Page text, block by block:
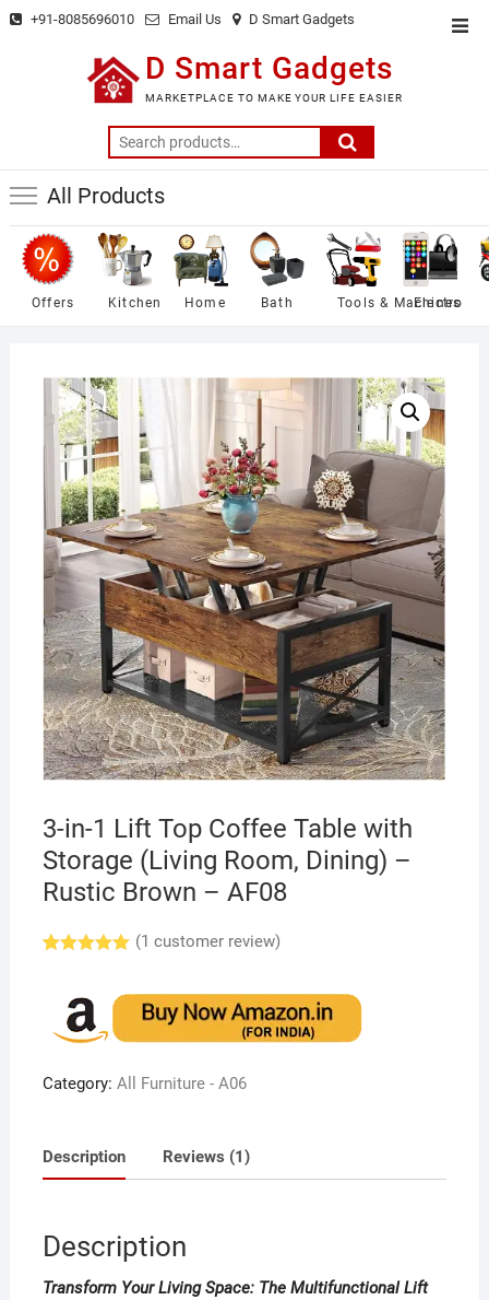
Skip +91-8085696010 Email Us D Smart Gadgets
D Smart Gadgets
MARKETPLACE TO MAKE YOUR LIFE EASIER
Search
for:
All Products
Offers Kitchen Home Bath Tools & Machines
Electro
3-in-1 Lift Top Coffee Table with
Storage (Living Room, Dining) –
Rustic Brown – AF08
based on
customer
rating
(1 customer review)
Category: All Furniture - A06
Description Reviews (1)
Description
Transform Your Living Space: The Multifunctional Lift